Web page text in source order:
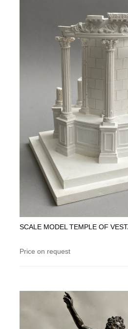
SCALE MODEL TEMPLE OF
Price on request